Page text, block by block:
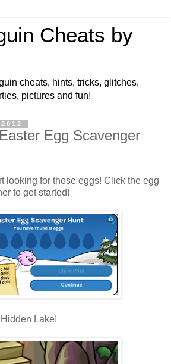
Cheats by
cheats, hints, tricks, glitches,
pictures and fun!
Egg Scavenger
looking for those eggs! Click the egg
to get started!
Lake!